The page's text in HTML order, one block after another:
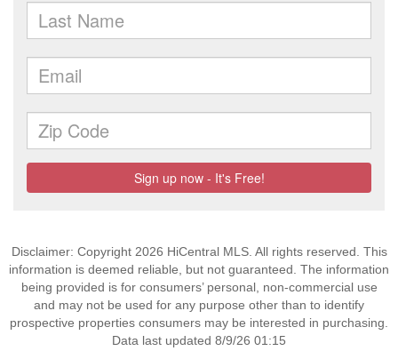
Disclaimer: Copyright 2026 HiCentral MLS. All rights reserved. This
information is deemed reliable, but not guaranteed. The information
being provided is for consumers’ personal, non-commercial use
and may not be used for any purpose other than to identify
prospective properties consumers may be interested in purchasing.
Data last updated 8/9/26 01:15